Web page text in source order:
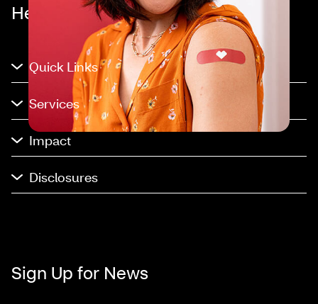
Healthier happens together™
Quick Links
Services
Impact
Disclosures
Sign Up for News